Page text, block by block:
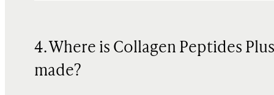
4. Where is Collagen Peptides Plus
made?